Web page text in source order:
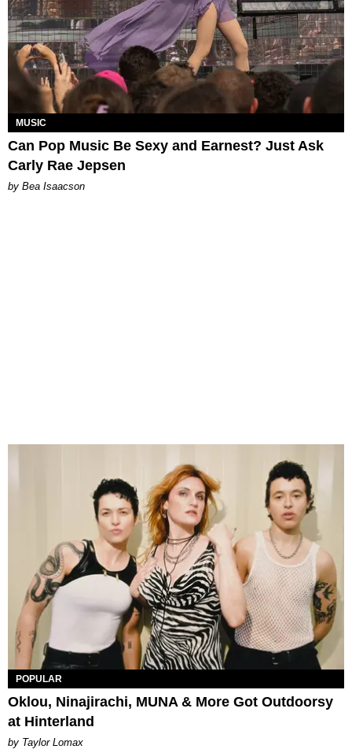
MUSIC
Can Pop Music Be Sexy and Earnest? Just Ask
Carly Rae Jepsen
by Bea Isaacson
POPULAR
Oklou, Ninajirachi, MUNA & More Got Outdoorsy
at Hinterland
by Taylor Lomax